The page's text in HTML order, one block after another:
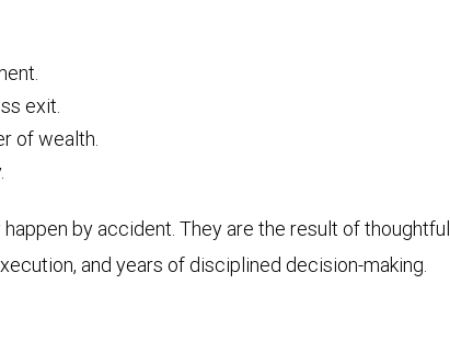
exit.
of wealth.
by accident. They are the result of thoughtful
and years of disciplined decision-making.